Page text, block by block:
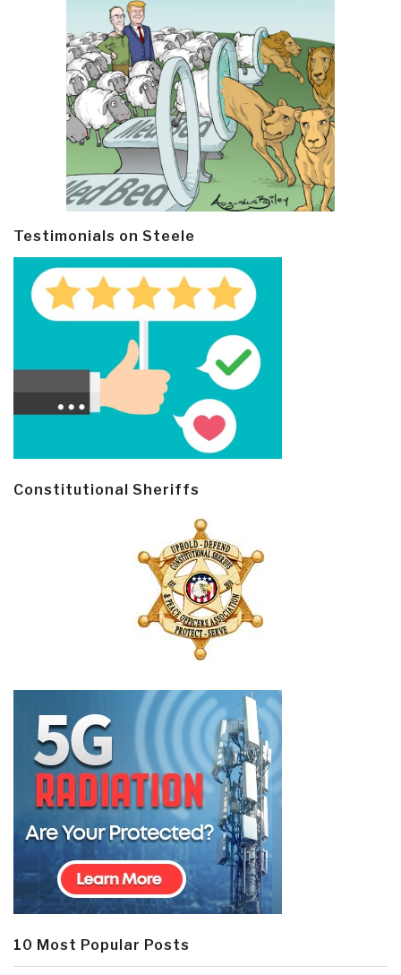
Testimonials on Steele
Constitutional Sheriffs
10 Most Popular Posts